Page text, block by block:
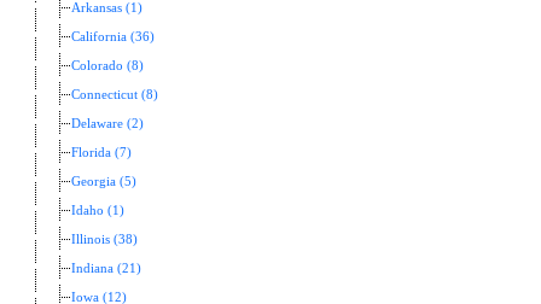
Arkansas (1)
California (36)
Colorado (8)
Connecticut (8)
Delaware (2)
Florida (7)
Georgia (5)
Idaho (1)
Illinois (38)
Indiana (21)
Iowa (12)